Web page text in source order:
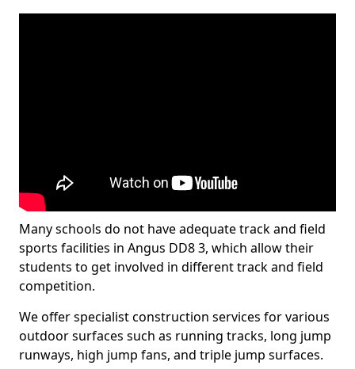
Many schools do not have adequate track and field
sports facilities in Angus DD8 3, which allow their
students to get involved in different track and field
competition.
We offer specialist construction services for various
outdoor surfaces such as running tracks, long jump
runways, high jump fans, and triple jump surfaces.